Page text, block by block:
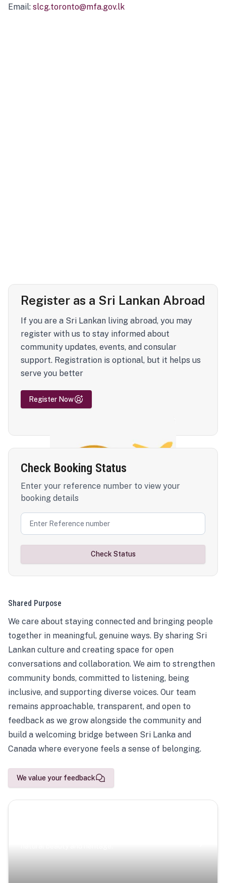
Email: slcg.toronto@mfa.gov.lk
Register as a Sri Lankan Abroad
If you are a Sri Lankan living abroad, you may
register with us to stay informed about
community updates, events, and consular
support. Registration is optional, but it helps us
serve you better
Register Now
Check Booking Status
Enter your reference number to view your
booking details
Check Status
Shared Purpose
We care about staying connected and bringing people
together in meaningful, genuine ways. By sharing Sri
Lankan culture and creating space for open
conversations and collaboration. We aim to strengthen
community bonds, committed to listening, being
inclusive, and supporting diverse voices. Our team
remains approachable, transparent, and open to
feedback as we grow alongside the community and
build a welcoming bridge between Sri Lanka and
Canada where everyone feels a sense of belonging.
We value your feedback